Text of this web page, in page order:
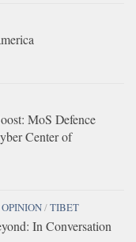
MoS Defence
Center of
OPINION/TIBET
In Conversation